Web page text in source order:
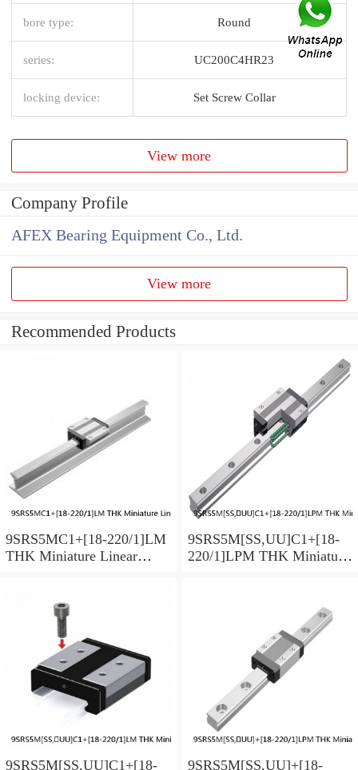
bore type: Round
series: UC200C4HR23
locking device: Set Screw Collar
View more
Company Profile
AFEX Bearing Equipment Co., Ltd.
View more
Recommended Products
9SRS5MC1+[18-220/1]LM
THK Miniature Linear
9SRS5M[SS,​UU]C1+[18-
220/1]LPM THK Miniature
9SRS5M[SS,​UU]C1+[18- 9SRS5M[SS,​UU]+[18-